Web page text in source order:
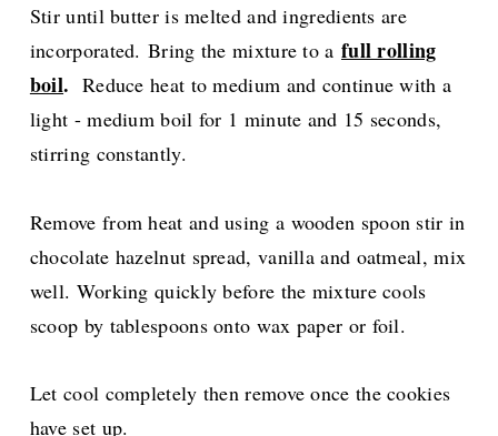
Stir until butter is melted and ingredients are
incorporated.Bring the mixture to a full rolling
boil. Reduce heat to medium and continue with a
light - medium boil for 1 minute and 15 seconds,
stirring constantly.
Remove from heat and using a wooden spoon stir in
chocolate hazelnut spread, vanilla and oatmeal, mix
well. Working quickly before the mixture cools
scoop by tablespoons onto wax paper or foil.
Let cool completely then remove once the cookies
have set up.